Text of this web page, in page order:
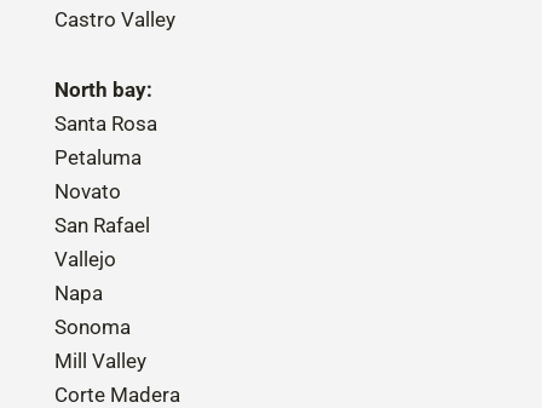
Castro Valley
North bay:
Santa Rosa
Petaluma
Novato
San Rafael
Vallejo
Napa
Sonoma
Mill Valley
Corte Madera